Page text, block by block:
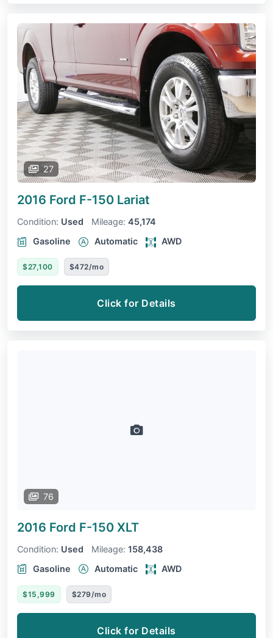
27
2016 Ford F-150 Lariat
Condition: Used Mileage: 45,174
Gasoline
Automatic AWD
$27,100 $472/mo
Click for Details
76
2016 Ford F-150 XLT
Condition: Used Mileage: 158,438
Gasoline
Automatic AWD
$15,999 $279/mo
Click for Details